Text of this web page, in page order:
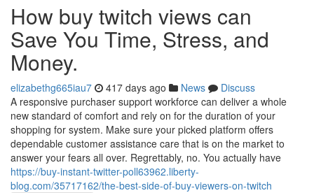
How buy twitch views can
Save You Time, Stress, and
Money.
elizabethg665iau7 417 days ago News
Discuss
A responsive purchaser support workforce can deliver a whole
new standard of comfort and rely on for the duration of your
shopping for system. Make sure your picked platform offers
dependable customer assistance care that is on the market to
answer your fears all over. Regrettably, no. You actually have
https://buy-instant-twitter-poll63962.liberty-
blog.com/35717162/the-best-side-of-buy-viewers-on-twitch